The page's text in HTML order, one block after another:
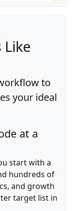
Like
to
your ideal
at a
start with a
hundreds of
and growth
target list in